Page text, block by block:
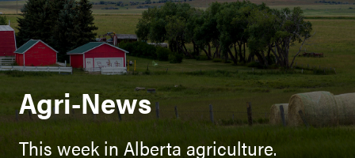
Agri-News
This week in Alberta agriculture.